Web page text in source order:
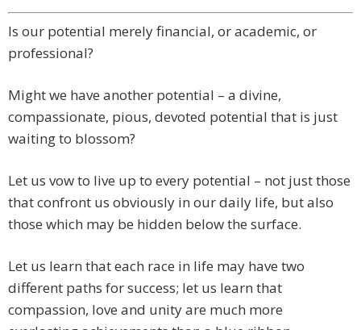
Is our potential merely financial, or academic, or
professional?
Might we have another potential – a divine,
compassionate, pious, devoted potential that is just
waiting to blossom?
Let us vow to live up to every potential – not just those
that confront us obviously in our daily life, but also
those which may be hidden below the surface.
Let us learn that each race in life may have two
different paths for success; let us learn that
compassion, love and unity are much more